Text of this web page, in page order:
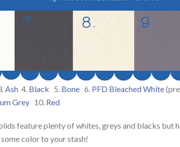
Ash 4. Black 5. Bone 6. PFD Bleached White
Grey 10. Red
feature plenty of whites, greys and blacks but
color to your stash!